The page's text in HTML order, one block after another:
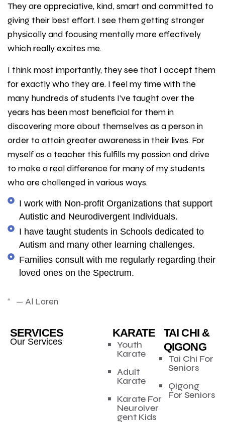
They are appreciative, kind, smart and committed to
giving their best effort. I see them getting stronger
physically and focusing mentally more effectively
which really excites me.
I think most importantly, they see that I accept them
for exactly who they are. I feel my time with the
many hundreds of students I’ve taught over the
years has been most beneficial for them in
discovering more about themselves as a person in
order to attain greater awareness in their lives. For
myself as a teacher this fulfills my passion and drive
to make a real difference for many of my students
who are challenged in various ways.
I work with Non-profit Organizations that support
Autistic and Neurodivergent Individuals.
I have taught students in Schools dedicated to
Autism and many other learning challenges.
Families consult with me regularly regarding their
loved ones on the Spectrum.
“ — Al Loren
SERVICES
Our Services
KARATE
Youth
Karate
Adult
Karate
Karate For
Neuroiver
gent Kids
TAI CHI &
QIGONG
Tai Chi For
Seniors
Qigong
For Seniors